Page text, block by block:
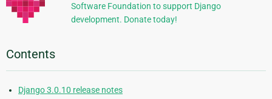
Software Foundation to support Django
development. Donate today!
Contents
Django 3.0.10 release notes